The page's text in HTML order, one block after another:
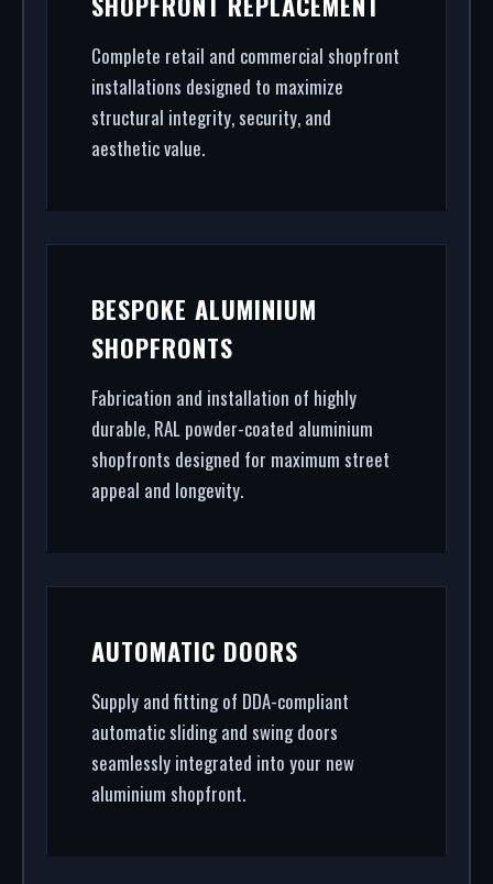
powder coating (RAL/British standard) to STS202
burglar resistance, we handle the entire project.
Complete retail and commercial shopfront
installations designed to maximize
structural integrity, security, and
aesthetic value.
BESPOKE ALUMINIUM
SHOPFRONTS
Fabrication and installation of highly
durable, RAL powder-coated aluminium
shopfronts designed for maximum street
appeal and longevity.
AUTOMATIC DOORS
Supply and fitting of DDA-compliant
automatic sliding and swing doors
seamlessly integrated into your new
aluminium shopfront.